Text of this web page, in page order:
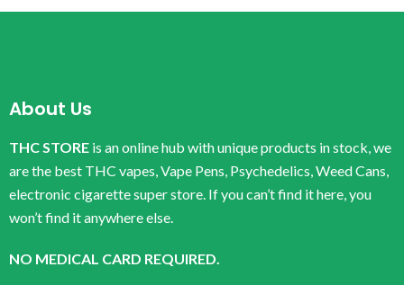
About Us
THC STORE is an online hub with unique products in stock, we
are the best THC vapes, Vape Pens, Psychedelics, Weed Cans,
electronic cigarette super store. If you can’t find it here, you
won’t find it anywhere else.
NO MEDICAL CARD REQUIRED.